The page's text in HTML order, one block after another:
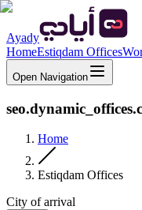
Ayady
HomeEstiqdam Offices
Open Navigation
Home
Estiqdam Offices
City of arrival